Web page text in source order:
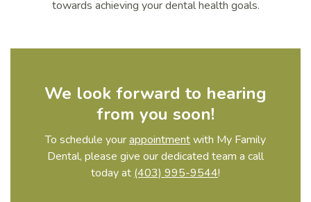
towards achieving your dental health goals.
We look forward to hearing
from you soon!
To schedule yourappointmentwith My Family
Dental, please give our dedicated team a call
today at (403) 995-9544!